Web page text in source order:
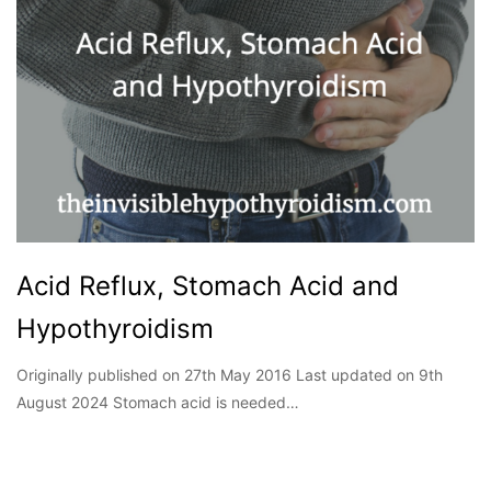
Acid Reflux, Stomach Acid and
Hypothyroidism
Originally published on 27th May 2016 Last updated on 9th
August 2024 Stomach acid is needed…